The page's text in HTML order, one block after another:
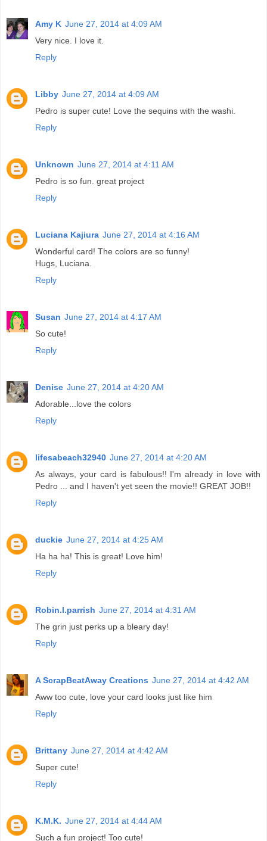
Amy K June 27, 2014 at 4:09 AM
Very nice. I love it.
Reply
Libby June 27, 2014 at 4:09 AM
Pedro is super cute! Love the sequins with the washi.
Reply
Unknown June 27, 2014 at 4:11 AM
Pedro is so fun. great project
Reply
Luciana Kajiura June 27, 2014 at 4:16 AM
Wonderful card! The colors are so funny!
Hugs, Luciana.
Reply
Susan June 27, 2014 at 4:17 AM
So cute!
Reply
Denise June 27, 2014 at 4:20 AM
Adorable...love the colors
Reply
lifesabeach32940 June 27, 2014 at 4:20 AM
As always, your card is fabulous!! I'm already in love with
Pedro ... and I haven't yet seen the movie!! GREAT JOB!!
Reply
duckie June 27, 2014 at 4:25 AM
Ha ha ha! This is great! Love him!
Reply
Robin.l.parrish June 27, 2014 at 4:31 AM
The grin just perks up a bleary day!
Reply
A ScrapBeatAway Creations June 27, 2014 at 4:42 AM
Aww too cute, love your card looks just like him
Reply
Brittany June 27, 2014 at 4:42 AM
Super cute!
Reply
K.M.K. June 27, 2014 at 4:44 AM
Such a fun project! Too cute!